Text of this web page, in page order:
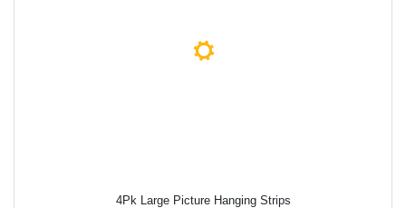
4Pk Large Picture Hanging Strips